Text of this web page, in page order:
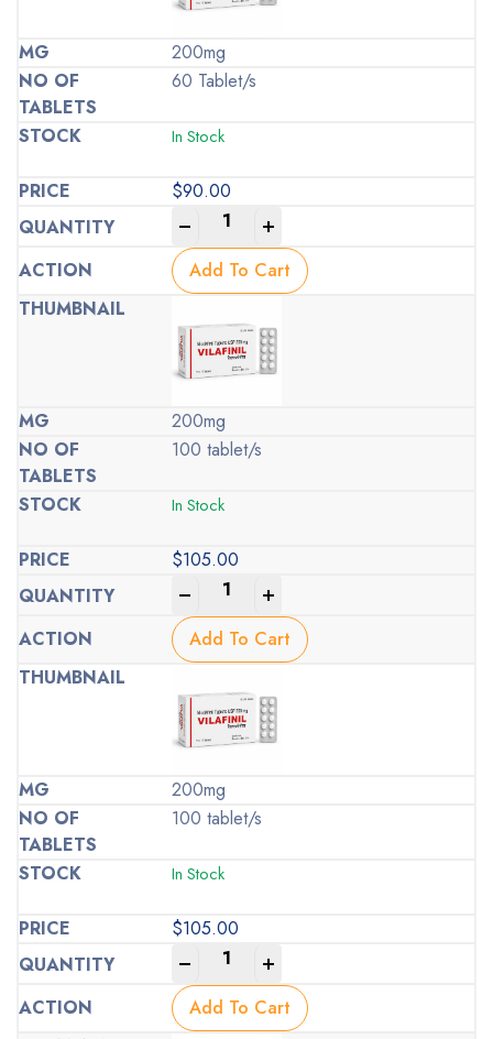
200mg
60 Tablet/s
In Stock
$90.00
Add To Cart
200mg
100 tablet/s
In Stock
$105.00
Add To Cart
200mg
100 tablet/s
In Stock
$105.00
Add To Cart